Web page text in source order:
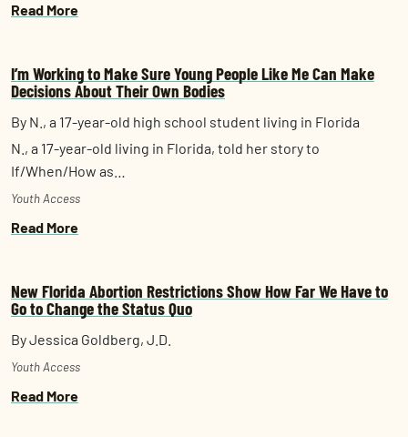
Read More
I’m Working to Make Sure Young People Like Me Can Make
Decisions About Their Own Bodies
By N., a 17-year-old high school student living in Florida
N., a 17-year-old living in Florida, told her story to
If/When/How as…
Youth Access
Read More
New Florida Abortion Restrictions Show How Far We Have to
Go to Change the Status Quo
By Jessica Goldberg, J.D.
Youth Access
Read More